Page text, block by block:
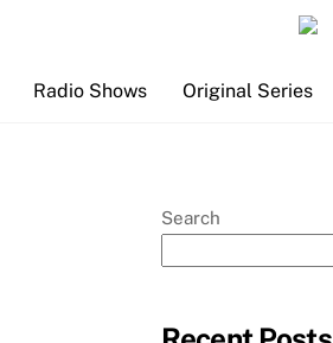
Radio Shows Original Series
Search